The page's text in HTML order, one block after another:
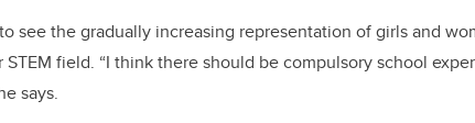
see the gradually increasing representation of girls and
field. “I think there should be compulsory school
says.